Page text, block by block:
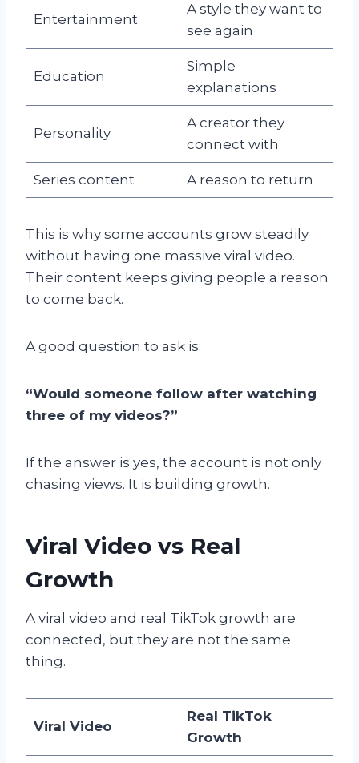
Entertainment
A style they want to
see again
Education
Simple
explanations
Personality
A creator they
connect with
Series content A reason to return
This is why some accounts grow steadily
without having one massive viral video.
Their content keeps giving people a reason
to come back.
A good question to ask is:
“Would someone follow after watching
three of my videos?”
If the answer is yes, the account is not only
chasing views. It is building growth.
Viral Video vs Real
Growth
A viral video and real TikTok growth are
connected, but they are not the same
thing.
Viral Video
Real TikTok
Growth